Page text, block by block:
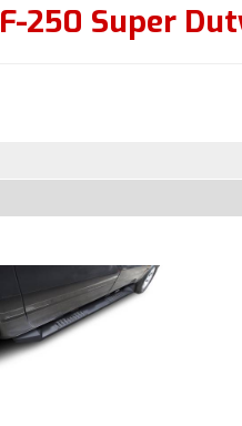
F-250 Super